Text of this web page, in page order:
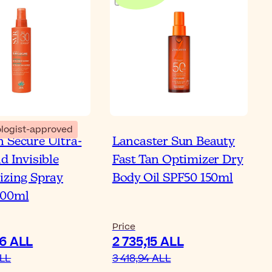
approved
Secure Ultra-
Invisible
Spray
ALL
Lancaster Sun Beauty
Fast Tan Optimizer Dry
Body Oil SPF50 150ml
Price
2 735,15 ALL
3 418,94 ALL